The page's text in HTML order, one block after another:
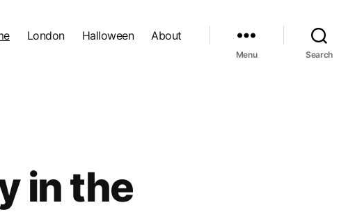
London Halloween About
Menu Search
in the